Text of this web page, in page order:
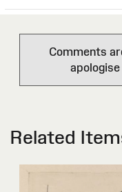
Comments
Related